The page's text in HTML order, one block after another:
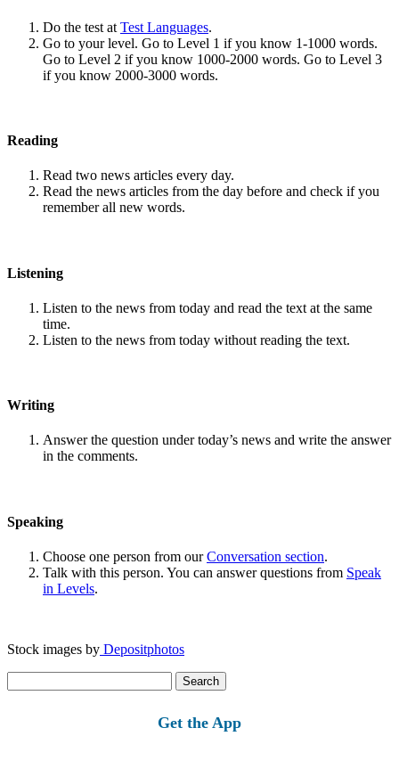
Do the test at Test Languages.
Go to your level. Go to Level 1 if you know 1-1000 words.
Go to Level 2 if you know 1000-2000 words. Go to Level 3
if you know 2000-3000 words.
Reading
Read two news articles every day.
Read the news articles from the day before and check if you
remember all new words.
Listening
Listen to the news from today and read the text at the same
time.
Listen to the news from today without reading the text.
Writing
Answer the question under today’s news and write the answer
in the comments.
Speaking
Choose one person from ourConversation section.
Talk with this person. You can answer questions from Speak
in Levels.
Stock images by Depositphotos
for:
Get the App